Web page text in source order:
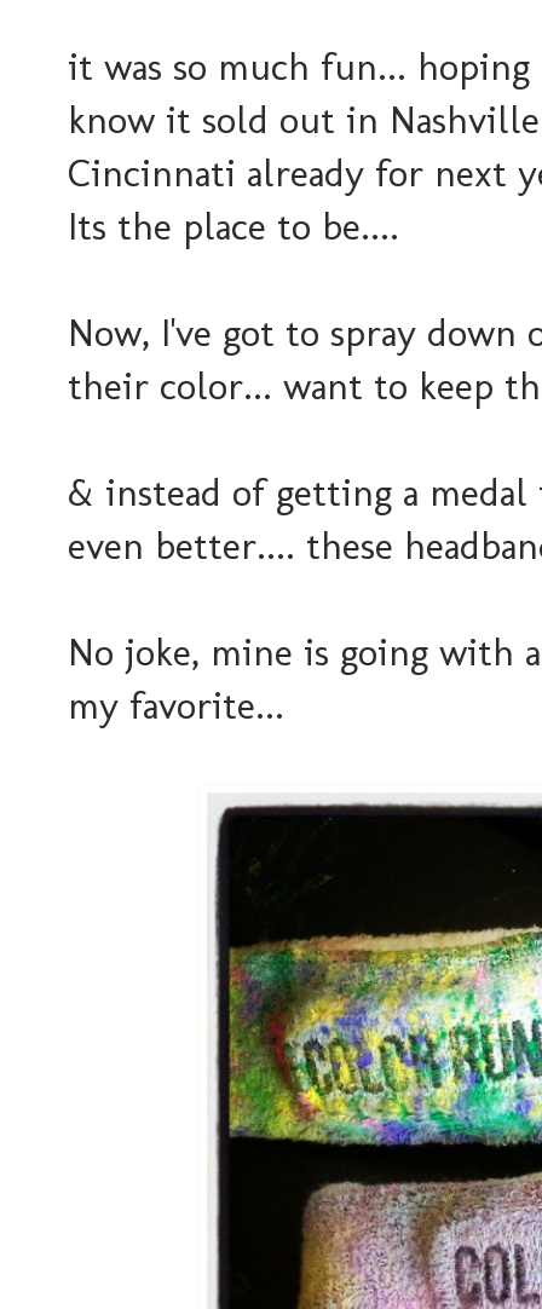
it was so much fun...
know it sold out in
Cincinnati already for next
Its the place to be....
Now, I've got to spray
their color... want to keep
& instead of getting a
even better.... these
No joke, mine is going with
my favorite...